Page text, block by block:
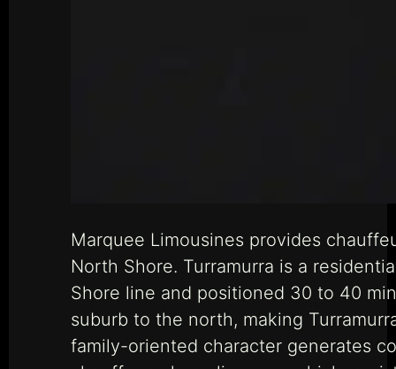
Marquee Limousines provides
North Shore. Turramurra is a
Shore line and positioned 30 to 40
suburb to the north, making
family-oriented character generates